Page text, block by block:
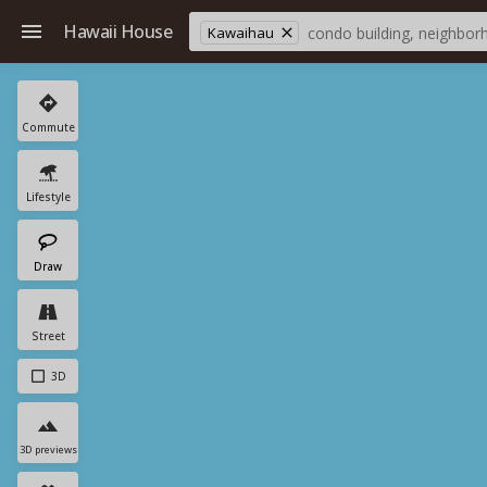
Hawaii House Kawaihau
Commute
Lifestyle
Draw
Street
3D
3D previews